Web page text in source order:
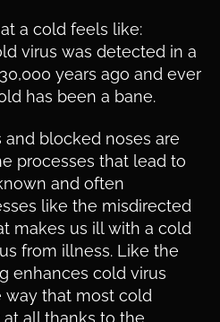
a cold feels like:
virus was detected in a
years ago and ever
has been a bane.
blocked noses are
processes that lead to
and often
like the misdirected
makes us ill with a cold
from illness. Like the
enhances cold virus
way that most cold
all thanks to the